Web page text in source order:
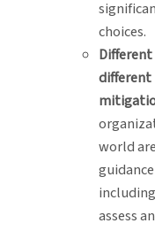
choices.
different
world
assess